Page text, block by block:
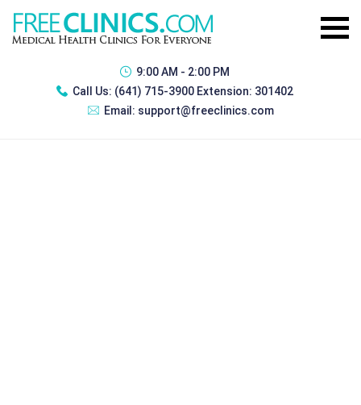
9:00 AM - 2:00 PM
Call Us: (641) 715-3900 Extension: 301402
Email: support@freeclinics.com